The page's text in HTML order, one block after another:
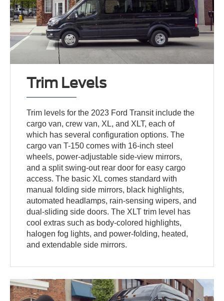
Trim Levels
Trim levels for the 2023 Ford Transit include the
cargo van, crew van, XL, and XLT, each of
which has several configuration options. The
cargo van T-150 comes with 16-inch steel
wheels, power-adjustable side-view mirrors,
and a split swing-out rear door for easy cargo
access. The basic XL comes standard with
manual folding side mirrors, black highlights,
automated headlamps, rain-sensing wipers, and
dual-sliding side doors. The XLT trim level has
cool extras such as body-colored highlights,
halogen fog lights, and power-folding, heated,
and extendable side mirrors.